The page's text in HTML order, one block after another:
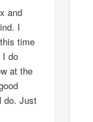
and
I
time
I do
at the
do. Just